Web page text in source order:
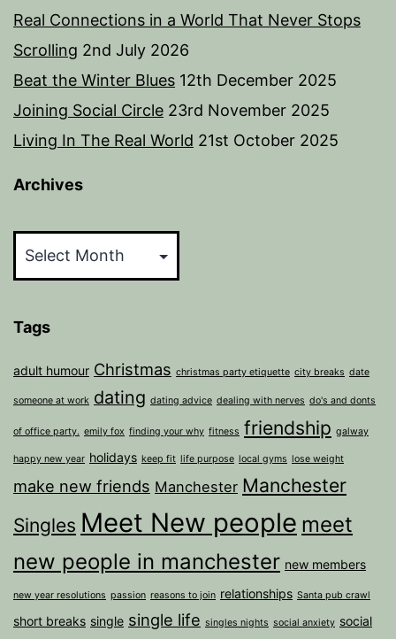
Real Connections in a World That Never Stops
Scrolling 2nd July 2026
Beat the Winter Blues 12th December 2025
Joining Social Circle 23rd November 2025
Living In The Real World 21st October 2025
Archives
Tags
adult humour Christmas christmas party etiquette city breaks date
someone at work dating dating advice dealing with nerves do's and donts
of office party. emily fox finding your why fitness friendship galway
happy new year holidays keep fit life purpose local gyms lose weight
make new friends Manchester Manchester
Singles Meet New people meet
new people in manchester new members
new year resolutions passion reasons to join relationships Santa pub crawl
short breaks single single life singles nights social anxiety social